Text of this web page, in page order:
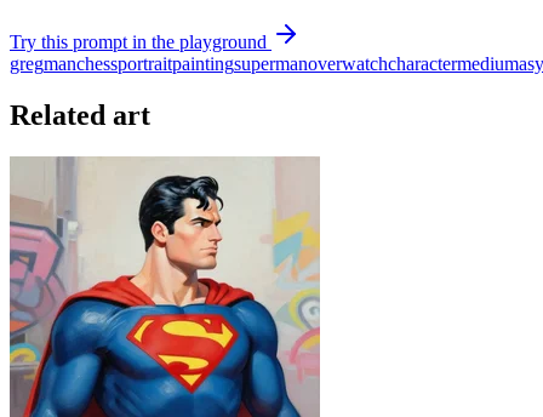
Try this prompt in the playground
gregmanchessportraitpaintingsupermanoverwatchcharactermedium
Related art